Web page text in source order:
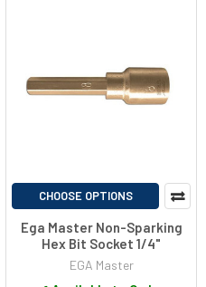
CHOOSE OPTIONS
Ega Master Non-Sparking
Hex Bit Socket 1/4"
EGA Master